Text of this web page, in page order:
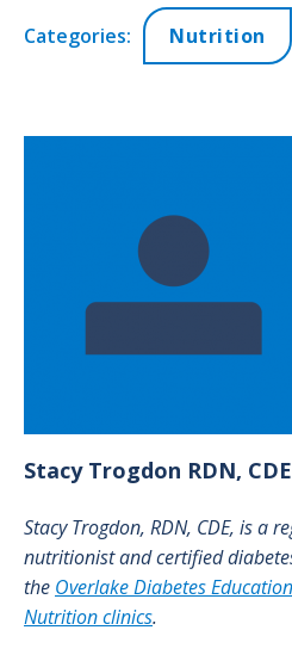
Categories: Nutrition
Stacy Trogdon RDN, CDE
Stacy Trogdon, RDN, CDE, is a
nutritionist and certified
the Overlake Diabetes Education
Nutrition clinics.